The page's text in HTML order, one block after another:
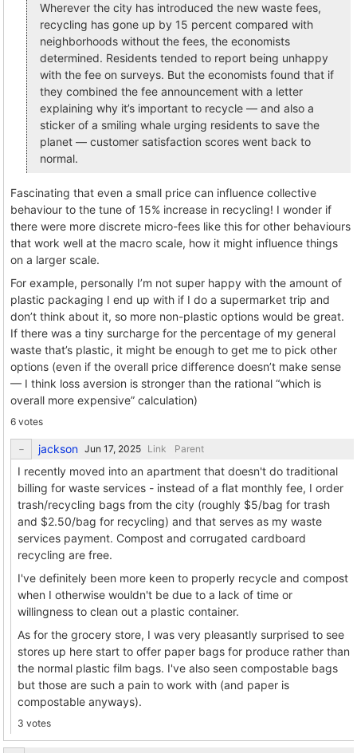
Wherever the city has introduced the new waste fees,
recycling has gone up by 15 percent compared with
neighborhoods without the fees, the economists
determined. Residents tended to report being unhappy
with the fee on surveys. But the economists found that if
they combined the fee announcement with a letter
explaining why it’s important to recycle — and also a
sticker of a smiling whale urging residents to save the
planet — customer satisfaction scores went back to
normal.
Fascinating that even a small price can influence collective
behaviour to the tune of 15% increase in recycling! I wonder if
there were more discrete micro-fees like this for other behaviours
that work well at the macro scale, how it might influence things
on a larger scale.
For example, personally I’m not super happy with the amount of
plastic packaging I end up with if I do a supermarket trip and
don’t think about it, so more non-plastic options would be great.
If there was a tiny surcharge for the percentage of my general
waste that’s plastic, it might be enough to get me to pick other
options (even if the overall price difference doesn’t make sense
— I think loss aversion is stronger than the rational “which is
overall more expensive” calculation)
6 votes
jackson Link Parent
I recently moved into an apartment that doesn't do traditional
billing for waste services - instead of a flat monthly fee, I order
trash/recycling bags from the city (roughly $5/bag for trash
and $2.50/bag for recycling) and that serves as my waste
services payment. Compost and corrugated cardboard
recycling are free.
I've definitely been more keen to properly recycle and compost
when I otherwise wouldn't be due to a lack of time or
willingness to clean out a plastic container.
As for the grocery store, I was very pleasantly surprised to see
stores up here start to offer paper bags for produce rather than
the normal plastic film bags. I've also seen compostable bags
but those are such a pain to work with (and paper is
compostable anyways).
3 votes